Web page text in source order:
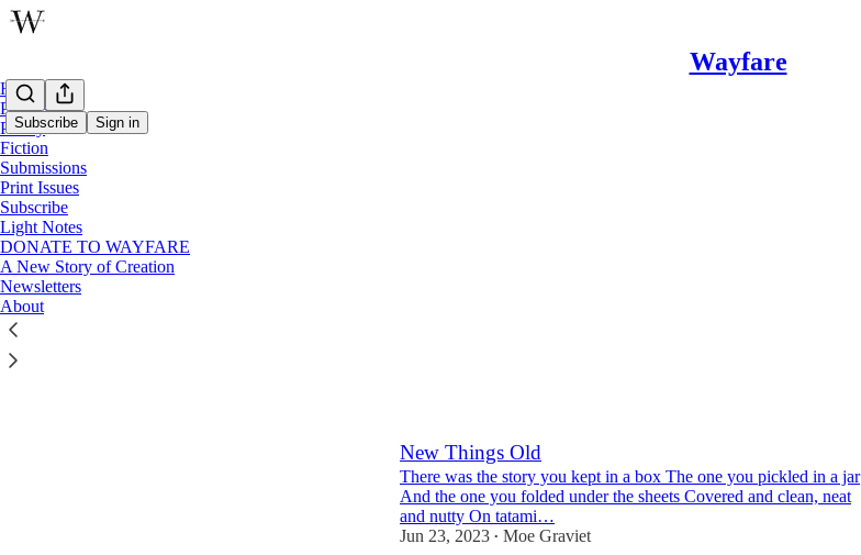
Wayfare
Subscribe Sign in
Home
Podcast
Poetry
Fiction
Submissions
Print Issues
Subscribe
Light Notes
DONATE TO WAYFARE
A New Story of Creation
Newsletters
About
New Things Old
There was the story you kept in a box The one you pickled in a jar
And the one you folded under the sheets Covered and clean, neat
and nutty On tatami…
Jun 23, 2023 • Moe Graviet